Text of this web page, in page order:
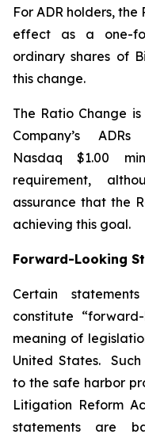
For ADR holders,
effect as a one-
ordinary shares of
this change.
The Ratio Change
Company’s
Nasdaq $1.00
requirement,
assurance that the
achieving this goal.
Forward-Looking
Certain
constitute
meaning of
United States.
to the safe harbor
Litigation Reform
statements are